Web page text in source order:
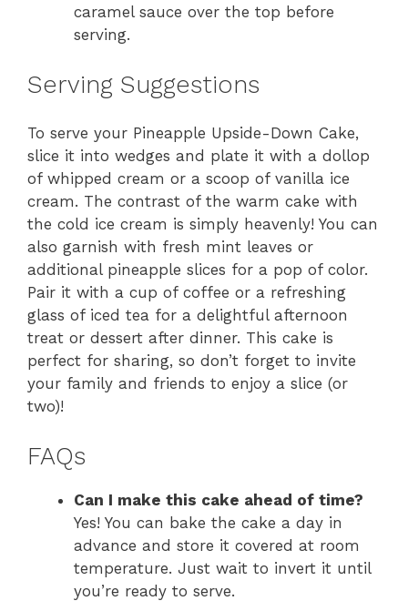
caramel sauce over the top before
serving.
Serving Suggestions
To serve your Pineapple Upside-Down Cake,
slice it into wedges and plate it with a dollop
of whipped cream or a scoop of vanilla ice
cream. The contrast of the warm cake with
the cold ice cream is simply heavenly! You can
also garnish with fresh mint leaves or
additional pineapple slices for a pop of color.
Pair it with a cup of coffee or a refreshing
glass of iced tea for a delightful afternoon
treat or dessert after dinner. This cake is
perfect for sharing, so don’t forget to invite
your family and friends to enjoy a slice (or
two)!
FAQs
Can I make this cake ahead of time?
Yes! You can bake the cake a day in
advance and store it covered at room
temperature. Just wait to invert it until
you’re ready to serve.